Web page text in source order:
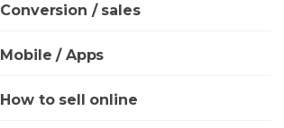
Conversion / sales
Mobile / Apps
How to sell online